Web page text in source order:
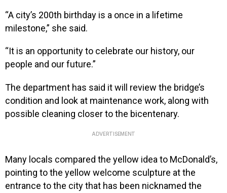
“A city’s 200th birthday is a once in a lifetime
milestone,” she said.
“It is an opportunity to celebrate our history, our
people and our future.”
The department has said it will review the bridge’s
condition and look at maintenance work, along with
possible cleaning closer to the bicentenary.
ADVERTISEMENT
Many locals compared the yellow idea to McDonald’s,
pointing to the yellow welcome sculpture at the
entrance to the city that has been nicknamed the